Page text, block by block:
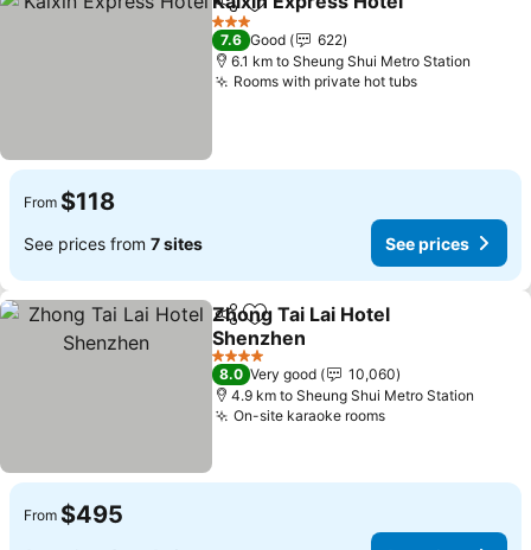
ShareAdd to favorites
3 Stars
7.6 Good
622
6.1 km to Sheung Shui Metro Station
Rooms with private hot tubsSee prices
From $118
See prices from 7 sites See prices
ShareAdd to favorites
Zhong Tai Lai Hotel
Shenzhen
See prices
4 Stars
8.0 Very good
10,060
4.9 km to Sheung Shui Metro Station
On-site karaoke roomsSee prices
From $495